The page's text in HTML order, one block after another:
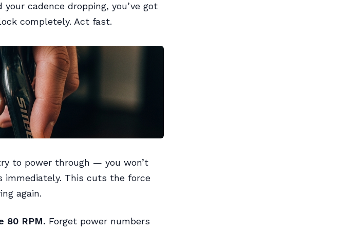
cadence dropping, you’ve got
completely. Act fast.
to power through — you won’t
This cuts the force
again.
80 RPM. Forget power numbers